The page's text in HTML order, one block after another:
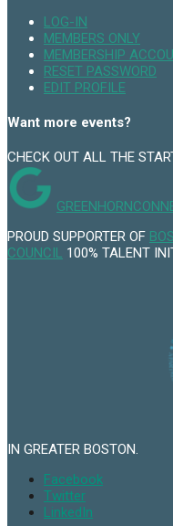
LOG-IN
MEMBERS ONLY
MEMBERSHIP
RESET PASSWORD
EDIT PROFILE
Want more events?
CHECK OUT ALL THE
PROUD SUPPORTER OF
COUNCIL 100% TALENT
IN GREATER BOSTON.
Facebook
Twitter
LinkedIn